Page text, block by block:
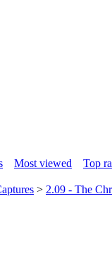
Most viewed Top
> 2.09 - The